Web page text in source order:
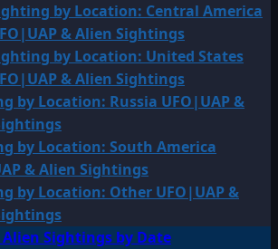
by Location: Central America
& Alien Sightings
by Location: United States
& Alien Sightings
by Location: Russia UFO|UAP &
by Location: South America
& Alien Sightings
by Location: Other UFO|UAP &
Alien Sightings by Date